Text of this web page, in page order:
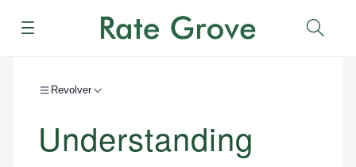
Menu
Revolver
Understanding